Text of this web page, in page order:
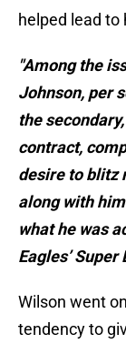
helped lead to
"Among the
Johnson, per
the
contract,
desire to blitz
along with
what he was
Eagles’
Wilson went
tendency to